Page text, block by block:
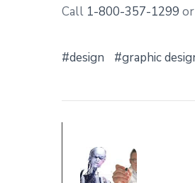
Call 1-800-357-1299
design graphic